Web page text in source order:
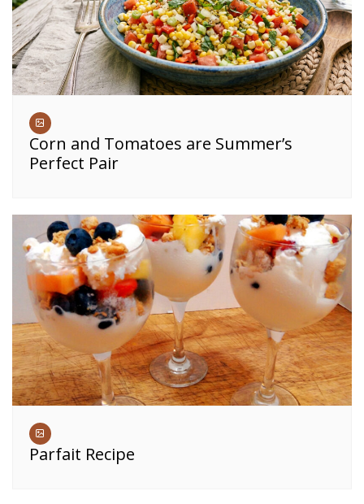
Corn and Tomatoes are Summer’s
Perfect Pair
Parfait Recipe